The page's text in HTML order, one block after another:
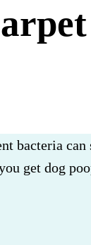
bacteria
get dog